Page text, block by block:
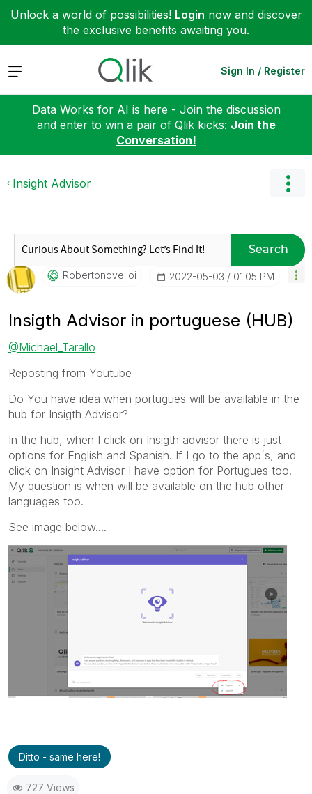
Unlock a world of possibilities! Login now and discover
the exclusive benefits awaiting you.
Expand Sign In / Register
Data Works for AI is here - Join the discussion
and enter to win a pair of Qlik kicks: Join the
Conversation!
Insight Advisor
Search
Robertonovelloi ‎2022-05-03 01:05 PM
Insigth Advisor in portuguese (HUB)
@Michael_Tarallo
Reposting from Youtube
Do You have idea when portugues will be available in the
hub for Insigth Advisor?
In the hub, when I click on Insigth advisor there is just
options for English and Spanish. If I go to the app´s, and
click on Insight Advisor I have option for Portugues too.
My question is when will be available on the hub other
languages too.
See image below....
Ditto - same here!
727 Views